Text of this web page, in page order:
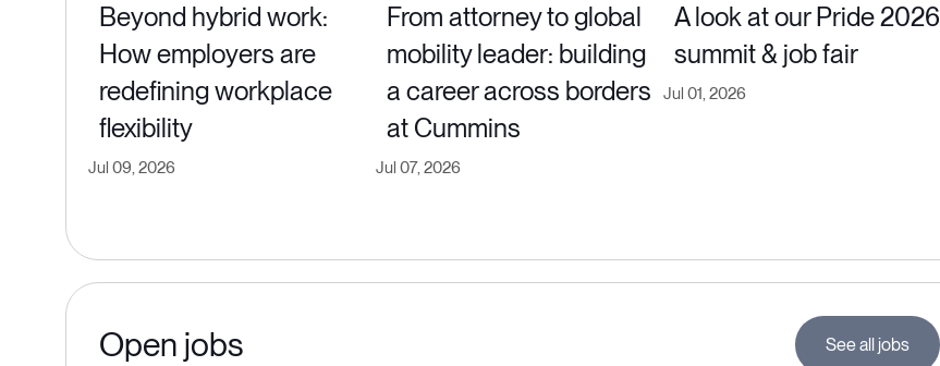
Beyond hybrid work:
How employers are
redefining workplace
flexibility
Jul 09, 2026
From attorney to global
mobility leader: building
a career across borders
at Cummins
Jul 07, 2026
A look at our Pride 2026
summit & job fair
Jul 01, 2026
Open jobs See all jobs